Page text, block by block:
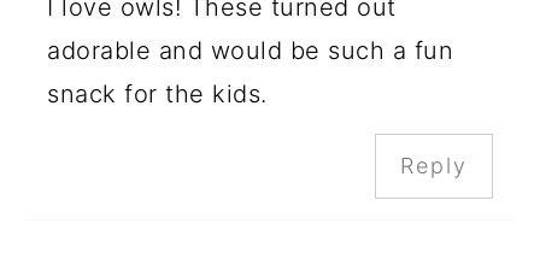
I love owls! These turned out
adorable and would be such a fun
snack for the kids.
Reply